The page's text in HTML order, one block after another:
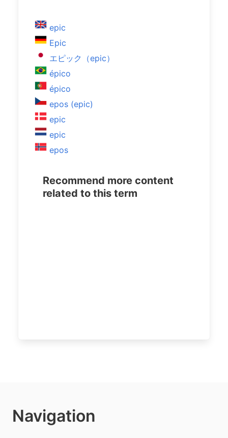
epic
Epic
エピック（epic）
épico
épico
epos (epic)
epic
epic
epos
Recommend more content
related to this term
Navigation